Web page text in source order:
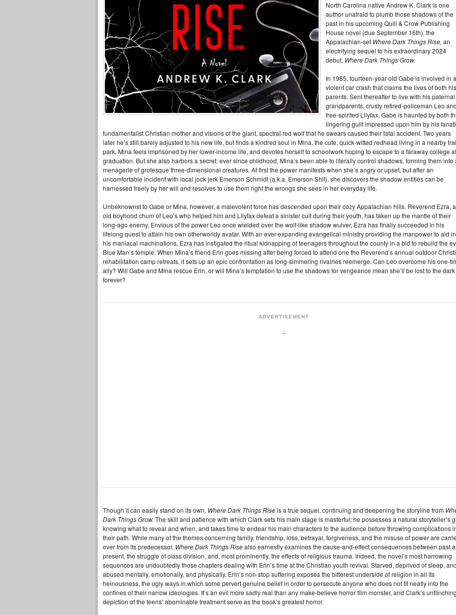
North Carolina native Andrew K. Clark is one
author unafraid to plumb those shadows of the
past in his upcoming Quill & Crow Publishing
House novel (due September 16th), the
Appalachian-set Where Dark Things Rise, an
electrifying sequel to his extraordinary 2024
debut, Where Dark Things Grow.
In 1985, fourteen-year-old Gabe is involved in a
violent car crash that claims the lives of both his
parents. Sent thereafter to live with his paternal
grandparents, crusty retired-policeman Leo and
free-spirited Lilyfax, Gabe is haunted by both
lingering guilt impressed upon him by his
fundamentalist Christian mother and visions of the giant, spectral red wolf that he swears caused their fatal accident. Two years
later he’s still barely adjusted to his new life, but finds a kindred soul in Mina, the cute, quick-witted redhead living in a nearby
park. Mina feels imprisoned by her lower-income life, and devotes herself to schoolwork hoping to escape to a faraway college
graduation. But she also harbors a secret: ever since childhood, Mina’s been able to literally control shadows, forming them into
menagerie of grotesque three-dimensional creatures. At first the power manifests when she’s angry or upset, but after an
uncomfortable incident with local jock jerk Emerson Schmidt (a.k.a. Emerson Shit), she discovers the shadow entities can be
harnessed freely by her will and resolves to use them right the wrongs she sees in her everyday life.
Unbeknownst to Gabe or Mina, however, a malevolent force has descended upon their cozy Appalachian hills. Reverend Ezra,
old boyhood chum of Leo’s who helped him and Lilyfax defeat a sinister cult during their youth, has taken up the mantle of their
long-ago enemy. Envious of the power Leo once wielded over the wolf-like shadow wulver, Ezra has finally succeeded in his
lifelong quest to attain his own otherworldy avatar. With an ever-expanding evangelical ministry providing the manpower to aid in
his maniacal machinations, Ezra has instigated the ritual kidnapping of teenagers throughout the county in a bid to rebuild the
Blue Man’s temple. When Mina’s friend Erin goes missing after being forced to attend one the Reverend’s annual outdoor
rehabilitation camp retreats, it sets up an epic confrontation as long-simmering rivalries reemerge. Can Leo overcome his one-
ally? Will Gabe and Mina rescue Erin, or will Mina’s temptation to use the shadows for vengeance mean she’ll be lost to the dark
forever?
ADVERTISEMENT
Though it can easily stand on its own, Where Dark Things Riseis a true sequel, continuing and deepening the storyline from
Dark Things Grow. The skill and patience with which Clark sets his main stage is masterful; he possesses a natural storyteller’s
knowing what to reveal and when, and takes time to endear his main characters to the audience before throwing complications
their path. While many of the themes concerning family, friendship, loss, betrayal, forgiveness, and the misuse of power are
over from its predecessor, Where Dark Things Risealso earnestly examines the cause-and-effect consequences between past
present, the struggle of class division, and, most prominently, the effects of religious trauma. Indeed, the novel’s most harrowing
sequences are undoubtedly those chapters dealing with Erin’s time at the Christian youth revival. Starved, deprived of sleep, and
abused mentally, emotionally, and physically, Erin’s non-stop suffering exposes the bitterest underside of religion in all its
heinousness, the ugly ways in which some pervert genuine belief in order to persecute anyone who does not fit neatly into the
confines of their narrow ideologies. It’s an evil more sadly real than any make-believe horror film monster, and Clark’s unflinching
depiction of the teens’ abominable treatment serve as the book’s greatest horror.